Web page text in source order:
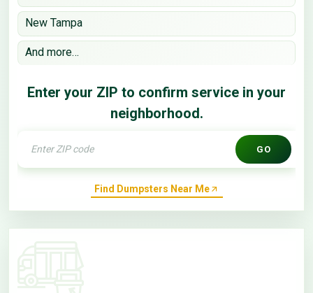
New Tampa
And more…
Enter your ZIP to confirm service in your
neighborhood.
GO
Find Dumpsters Near Me